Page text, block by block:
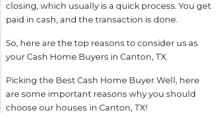
closing, which usually is a quick process. You get
paid in cash, and the transaction is done.
So, here are the top reasons to consider us as
your Cash Home Buyers in Canton, TX.
Picking the Best Cash Home Buyer Well, here
are some important reasons why you should
choose our houses in Canton, TX!